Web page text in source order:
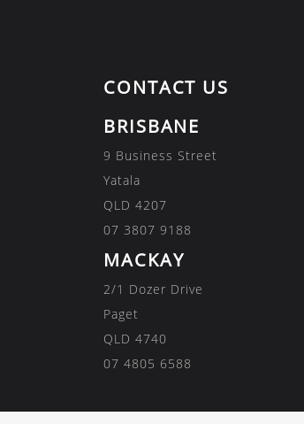
CONTACT US
BRISBANE
9 Business Street
Yatala
QLD 4207
07 3807 9188
MACKAY
2/1 Dozer Drive
Paget
QLD 4740
07 4805 6588